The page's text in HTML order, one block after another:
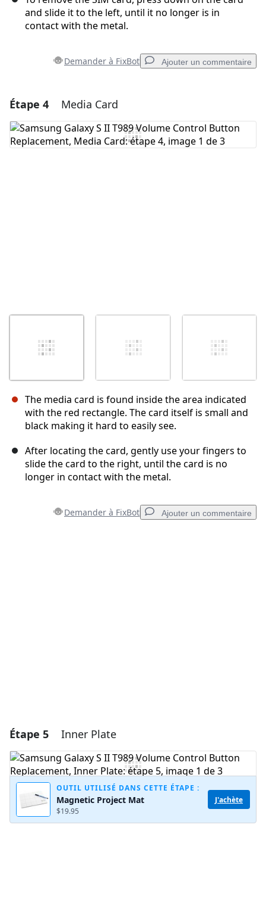
and slide it to the left, until it no longer is in
contact with the metal.
Demander à FixBot Ajouter un commentaire
Ajouter un commentaire
Ajouter un commentaire
Étape 4 Media Card
The media card is found inside the area indicated
with the red rectangle. The card itself is small and
black making it hard to easily see.
After locating the card, gently use your fingers to
slide the card to the right, until the card is no
longer in contact with the metal.
Demander à FixBot Ajouter un commentaire
Étape 5 Inner Plate
OUTIL UTILISÉ DANS CETTE ÉTAPE :
Magnetic Project Mat
$19.95
J'achète